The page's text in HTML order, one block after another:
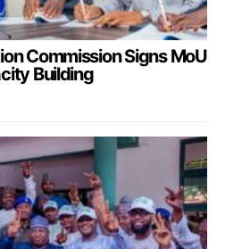
Commission Signs MoU
Building